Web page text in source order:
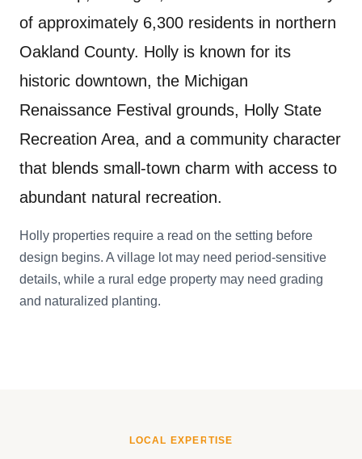
of approximately 6,300 residents in northern
Oakland County. Holly is known for its
historic downtown, the Michigan
Renaissance Festival grounds, Holly State
Recreation Area, and a community character
that blends small-town charm with access to
abundant natural recreation.
Holly properties require a read on the setting before
design begins. A village lot may need period-sensitive
details, while a rural edge property may need grading
and naturalized planting.
LOCAL EXPERTISE